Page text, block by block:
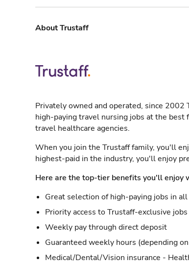
About Trustaff
Privately owned and operated, since
high-paying travel nursing jobs at the
travel healthcare agencies.
When you join the Trustaff family, you'll
highest-paid in the industry, you'll enjoy
Here are the top-tier benefits you'll
Great selection of high-paying jobs in
Priority access to Trustaff-exclusive jobs
Weekly pay through direct deposit
Guaranteed weekly hours (depending
Medical/Dental/Vision insurance -